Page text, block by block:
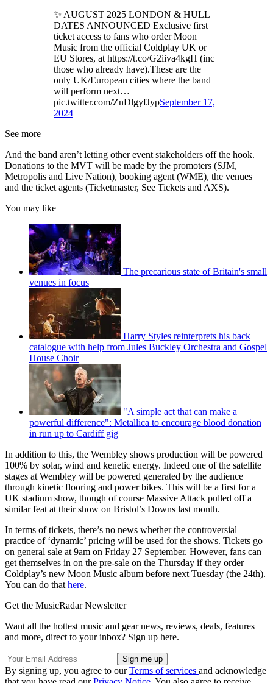
✨ AUGUST 2025 LONDON & HULL
DATES ANNOUNCED Exclusive first
ticket access to fans who order Moon
Music from the official Coldplay UK or
EU Stores, at https://t.co/G2iiva4kgH (inc
those who already have).These are the
only UK/European cities where the band
will perform next…
pic.twitter.com/ZnDlgyfJypSeptember 17,
2024
See more
And the band aren’t letting other event stakeholders off the hook.
Donations to the MVT will be made by the promoters (SJM,
Metropolis and Live Nation), booking agent (WME), the venues
and the ticket agents (Ticketmaster, See Tickets and AXS).
You may like
The precarious state of Britain's small
venues in focus
Harry Styles reinterprets his back
catalogue with help from Jules Buckley Orchestra and Gospel
House Choir
"A simple act that can make a
powerful difference": Metallica to encourage blood donation
in run up to Cardiff gig
In addition to this, the Wembley shows production will be powered
100% by solar, wind and kenetic energy. Indeed one of the satellite
stages at Wembley will be powered generated by the audience
through kinetic flooring and power bikes. This will be a first for a
UK stadium show, though of course Massive Attack pulled off a
similar feat at their show on Bristol’s Downs last month.
In terms of tickets, there’s no news whether the controversial
practice of ‘dynamic’ pricing will be used for the shows. Tickets go
on general sale at 9am on Friday 27 September. However, fans can
get themselves in on the pre-sale on the Thursday if they order
Coldplay’s new Moon Music album before next Tuesday (the 24th).
You can do that here.
Get the MusicRadar Newsletter
Want all the hottest music and gear news, reviews, deals, features
and more, direct to your inbox? Sign up here.
By signing up, you agree to ourTerms of services and acknowledge